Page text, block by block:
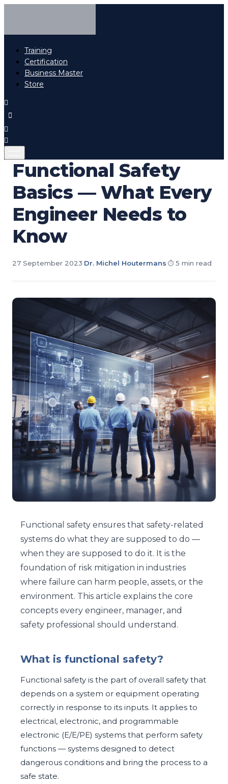
Training
Certification
Business Master
Store
Functional Safety
Basics — What Every
Engineer Needs to
Know
27 September 2023·Dr. Michel Houtermans· 5 min read
Functional safety ensures that safety-related
systems do what they are supposed to do —
when they are supposed to do it. It is the
foundation of risk mitigation in industries
where failure can harm people, assets, or the
environment. This article explains the core
concepts every engineer, manager, and
safety professional should understand.
What is functional safety?
Functional safety is the part of overall safety that
depends on a system or equipment operating
correctly in response to its inputs. It applies to
electrical, electronic, and programmable
electronic (E/E/PE) systems that perform safety
functions — systems designed to detect
dangerous conditions and bring the process to a
safe state.